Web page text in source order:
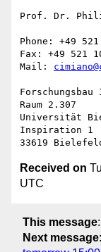
Prof. Dr.
Phone: +49
Fax: +49 521
Mail:
Raum 2.307
Universität
Inspiration 1
Received on
UTC
This message:
Next message: